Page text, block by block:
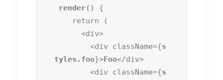
render() {
        <div className={
s
tyles.foo}>Foo</div>
        <div className={
s